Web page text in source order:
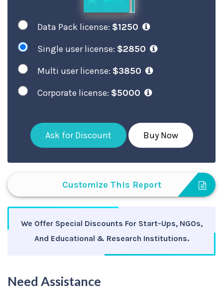
Data Pack license: $1250
Single user license: $2850
Multi user license: $3850
Corporate license: $5000
Ask for Discount Buy Now
Customize This Report
We Offer Special Discounts For Start-Ups, NGOs,
And Educational & Research Institutions.
Need Assistance